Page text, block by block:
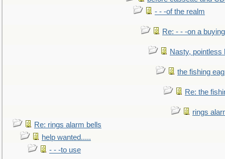
- - -of the realm
Re: - - -on a buying
Nasty, pointless
the fishing
Re: the
rings
Re: rings alarm bells
help wanted.....
- - -to use